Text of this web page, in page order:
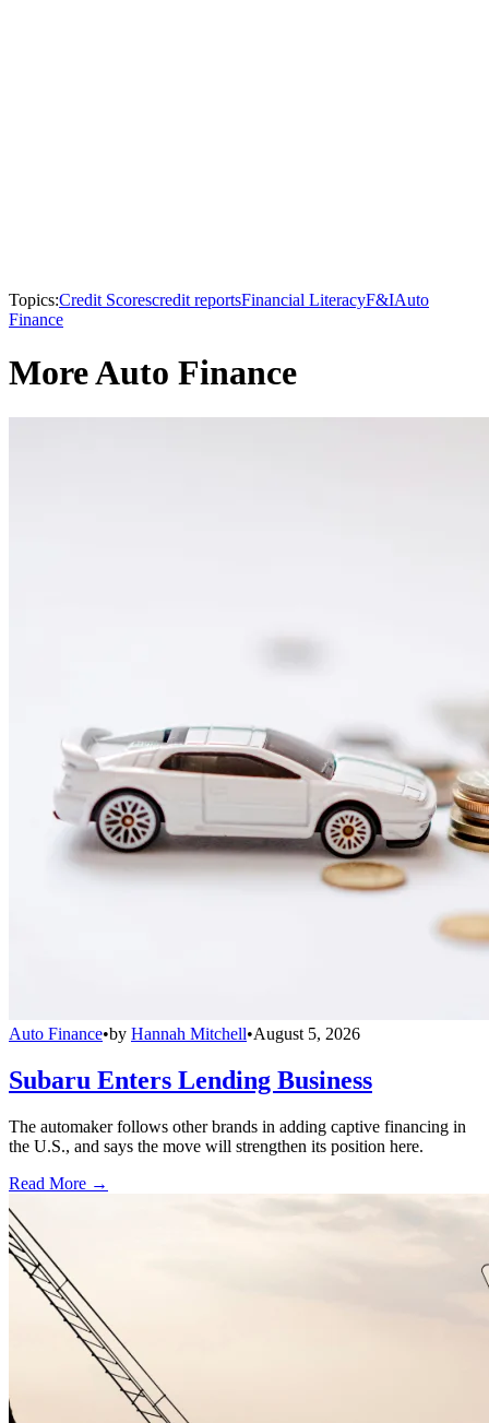
Topics:Credit Scorescredit reportsFinancial LiteracyF&IAuto
Finance
More Auto Finance
Auto Finance•by Hannah Mitchell•August 5, 2026
Subaru Enters Lending Business
The automaker follows other brands in adding captive financing in
the U.S., and says the move will strengthen its position here.
Read More →